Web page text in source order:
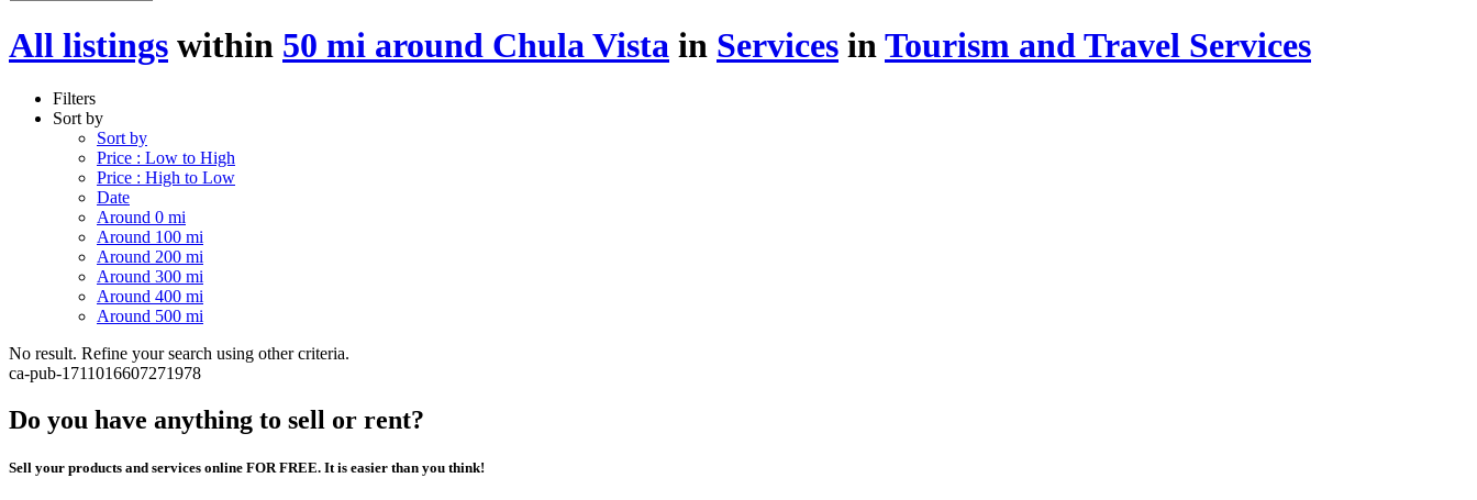
All listings within 50 mi around Chula Vista in Services in Tourism and Travel Services
Filters
Sort by
Sort by
Price : Low to High
Price : High to Low
Date
Around 0 mi
Around 100 mi
Around 200 mi
Around 300 mi
Around 400 mi
Around 500 mi
No result. Refine your search using other criteria.
ca-pub-1711016607271978
Do you have anything to sell or rent?
Sell your products and services online FOR FREE. It is easier than you think!